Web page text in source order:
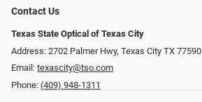
Contact Us
Texas State Optical of Texas City
Address: 2702 Palmer Hwy, Texas City TX 77590
Email: texascity@tso.com
Phone: (409) 948-1311